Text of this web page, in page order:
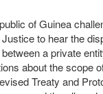
of Guinea
to hear the
a private
about the scope
Treaty and